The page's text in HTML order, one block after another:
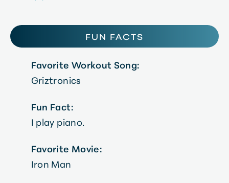
FUN FACTS
Favorite Workout Song:
Griztronics
Fun Fact:
I play piano.
Favorite Movie:
Iron Man